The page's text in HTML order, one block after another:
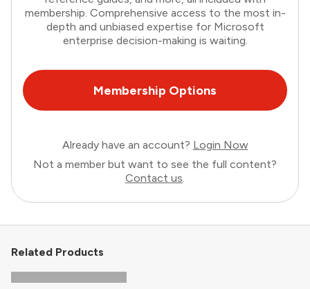
membership. Comprehensive access to the most in-
depth and unbiased expertise for Microsoft
enterprise decision-making is waiting.
Membership Options
Already have an account? Login Now
Not a member but want to see the full content?
Contact us.
Related Products